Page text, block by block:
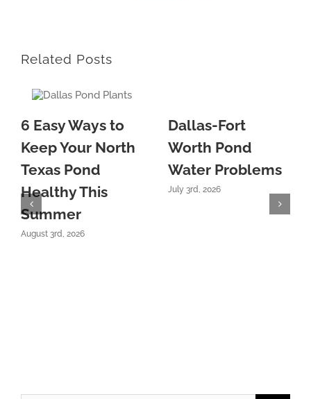
Related Posts
6 Easy Ways to
Keep Your North
Texas Pond
Healthy This
Summer
August 3rd, 2026
Dallas-Fort
Worth Pond
Water Problems
July 3rd, 2026